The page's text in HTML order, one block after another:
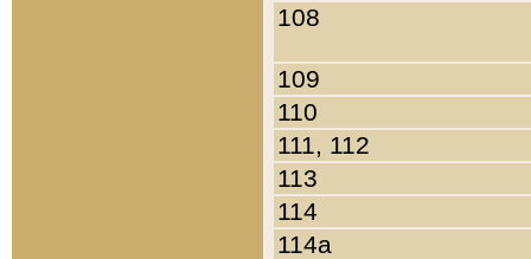
108
109
110
111, 112
113
114
114a